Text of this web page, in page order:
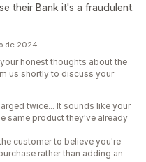
their Bank it's a fraudulent.
de 2024
honest thoughts about the
us shortly to discuss your
twice... It sounds like your
same product they've already
customer to believe you're
rather than adding an